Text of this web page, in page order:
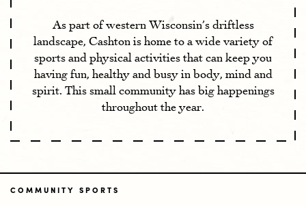
ECONOMIC RESOURCES
CONTACT
As part of western Wisconsin’s driftless
landscape, Cashton is home to a wide variety of
sports and physical activities that can keep you
having fun, healthy and busy in body, mind and
spirit. This small community has big happenings
throughout the year.
COMMUNITY SPORTS